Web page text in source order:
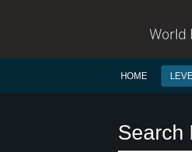
World
HOME
Search